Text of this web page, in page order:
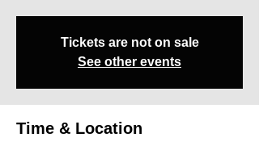
Tickets are not on sale
See other events
Time & Location